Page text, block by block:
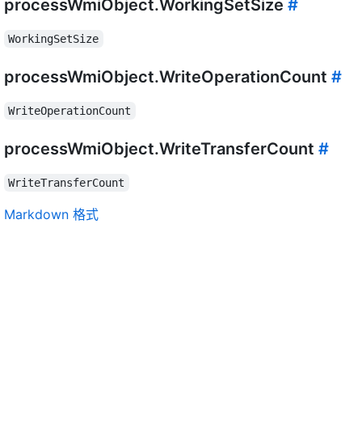
processWmiObject.WorkingSetSize #
WorkingSetSize
processWmiObject.WriteOperationCount #
WriteOperationCount
processWmiObject.WriteTransferCount #
WriteTransferCount
Markdown 格式